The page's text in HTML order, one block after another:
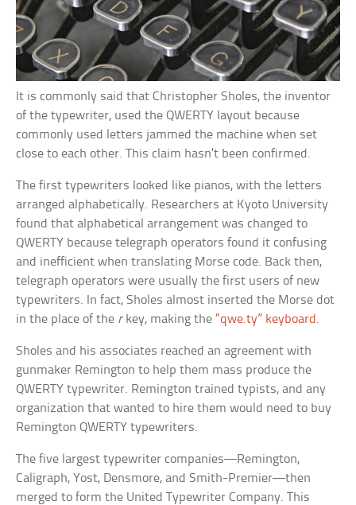
It is commonly said that Christopher Sholes, the inventor
of the typewriter, used the QWERTY layout because
commonly used letters jammed the machine when set
close to each other. This claim hasn’t been confirmed.
The first typewriters looked like pianos, with the letters
arranged alphabetically. Researchers at Kyoto University
found that alphabetical arrangement was changed to
QWERTY because telegraph operators found it confusing
and inefficient when translating Morse code. Back then,
telegraph operators were usually the first users of new
typewriters. In fact, Sholes almost inserted the Morse dot
in the place of the rkey, making the“qwe.ty” keyboard .
Sholes and his associates reached an agreement with
gunmaker Remington to help them mass produce the
QWERTY typewriter. Remington trained typists, and any
organization that wanted to hire them would need to buy
Remington QWERTY typewriters.
The five largest typewriter companies—Remington,
Caligraph, Yost, Densmore, and Smith-Premier—then
merged to form the United Typewriter Company. This